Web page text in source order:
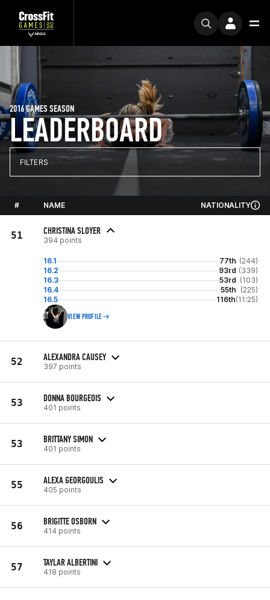
LEADERBOARD
2016 GAMES SEASON
FILTERS
# NAME NATIONALITY
51 CHRISTINA SLOYER
394 points
16.1 77th (244)
16.2
93rd (339)
16.3
53rd (103)
16.4
55th (225)
16.5
116th(11:25)
VIEW PROFILE
52 ALEXANDRA CAUSEY
397 points
53 DONNA BOURGEOIS
401 points
53 BRITTANY SIMON
401 points
55 ALEXA GEORGOULIS
405 points
56 BRIGITTE OSBORN
414 points
57 TAYLAR ALBERTINI
418 points